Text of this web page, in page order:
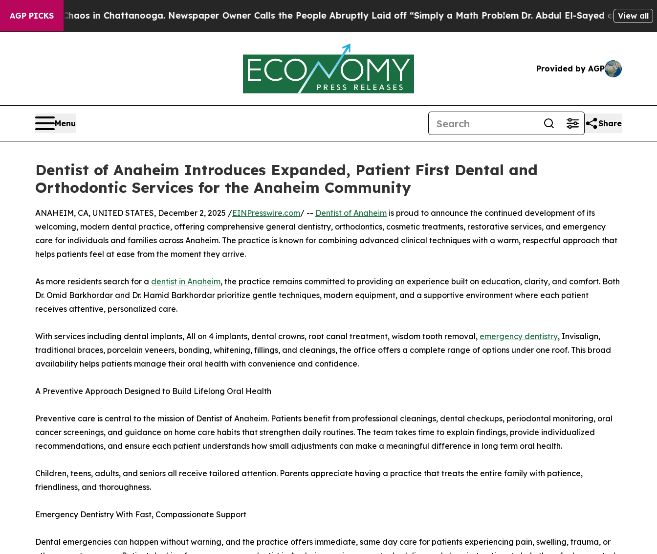
AGP PICKS
Chaos in Chattanooga. Newspaper Owner Calls the People Abruptly Laid off “Simply a Math Problem Dr. Abdul El-Sayed on HistoricView all
Provided by AGP
Menu Share
Dentist of Anaheim Introduces Expanded, Patient First Dental and
Orthodontic Services for the Anaheim Community
ANAHEIM, CA, UNITED STATES, December 2, 2025 /EINPresswire.com/ -- Dentist of Anaheim is proud to announce the continued development of its
welcoming, modern dental practice, offering comprehensive general dentistry, orthodontics, cosmetic treatments, restorative services, and emergency
care for individuals and families across Anaheim. The practice is known for combining advanced clinical techniques with a warm, respectful approach that
helps patients feel at ease from the moment they arrive.
As more residents search for a dentist in Anaheim, the practice remains committed to providing an experience built on education, clarity, and comfort. Both
Dr. Omid Barkhordar and Dr. Hamid Barkhordar prioritize gentle techniques, modern equipment, and a supportive environment where each patient
receives attentive, personalized care.
With services including dental implants, All on 4 implants, dental crowns, root canal treatment, wisdom tooth removal, emergency dentistry, Invisalign,
traditional braces, porcelain veneers, bonding, whitening, fillings, and cleanings, the office offers a complete range of options under one roof. This broad
availability helps patients manage their oral health with convenience and confidence.
A Preventive Approach Designed to Build Lifelong Oral Health
Preventive care is central to the mission of Dentist of Anaheim. Patients benefit from professional cleanings, dental checkups, periodontal monitoring, oral
cancer screenings, and guidance on home care habits that strengthen daily routines. The team takes time to explain findings, provide individualized
recommendations, and ensure each patient understands how small adjustments can make a meaningful difference in long term oral health.
Children, teens, adults, and seniors all receive tailored attention. Parents appreciate having a practice that treats the entire family with patience,
friendliness, and thoroughness.
Emergency Dentistry With Fast, Compassionate Support
Dental emergencies can happen without warning, and the practice offers immediate, same day care for patients experiencing pain, swelling, trauma, or